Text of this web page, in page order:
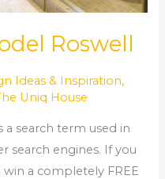
Roswell
Ideas & Inspiration,
Uniq House
search term used in
search engines. If you
a completely FREE